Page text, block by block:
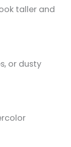
taller and
or dusty